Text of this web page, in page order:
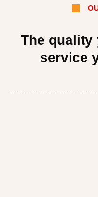
The quality
service